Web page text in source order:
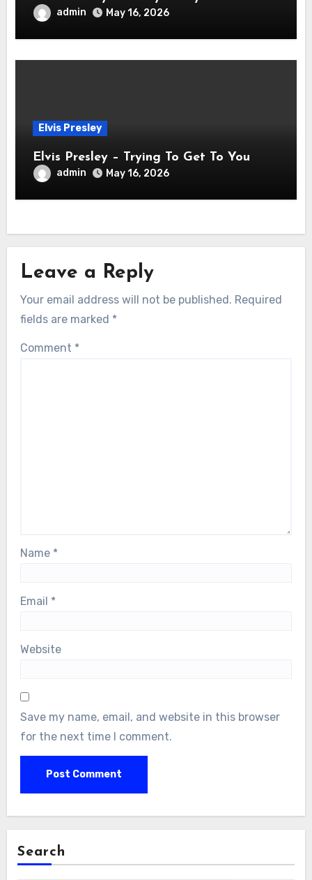
admin May 16, 2026
Elvis Presley
Elvis Presley – Trying To Get To You
admin May 16, 2026
Leave a Reply
Your email address will not be published. Required
fields are marked *
Comment *
Name *
Email *
Website
Save my name, email, and website in this browser
for the next time I comment.
Search